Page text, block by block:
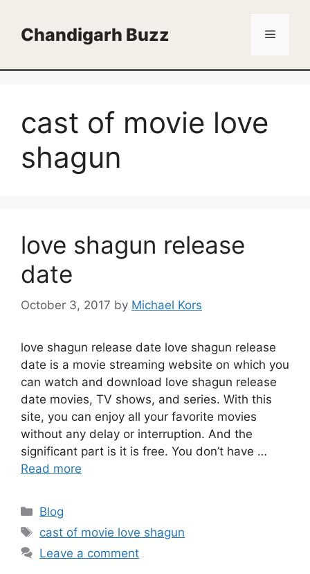
contentChandigarh Buzz Menu
cast of movie love
shagun
love shagun release
date
October 3, 2017 by Michael Kors
love shagun release date love shagun release
date is a movie streaming website on which you
can watch and download love shagun release
date movies, TV shows, and series. With this
site, you can enjoy all your favorite movies
without any delay or interruption. And the
significant part is it is free. You don’t have …
Read more
Categories
Blog
Tags
cast of movie love shagun
Leave a comment